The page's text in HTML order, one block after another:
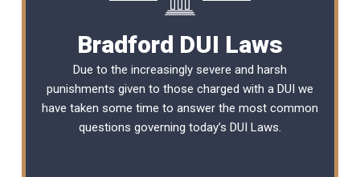
Bradford DUI Laws
Due to the increasingly severe and harsh
punishments given to those charged with a DUI we
have taken some time to answer the most common
questions governing today’s DUI Laws.